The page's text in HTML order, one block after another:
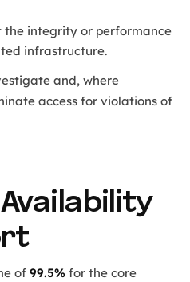
integrity or performance
infrastructure.
and, where
access for violations of
of 99.5% for the core